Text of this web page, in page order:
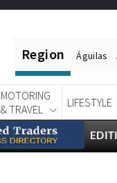
Region Águilas
MOTORING
& TRAVEL
LIFESTYLE